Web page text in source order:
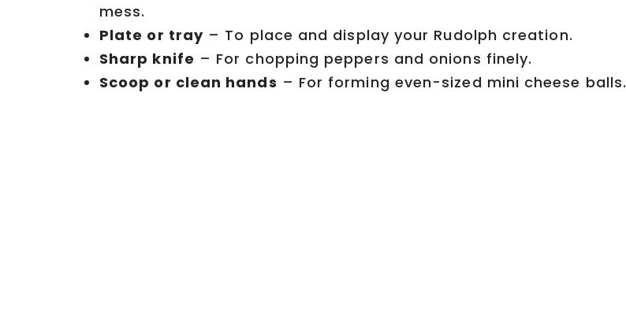
mess.
Plate or tray – To place and display your Rudolph creation.
Sharp knife – For chopping peppers and onions finely.
Scoop or clean hands – For forming even-sized mini cheese balls.